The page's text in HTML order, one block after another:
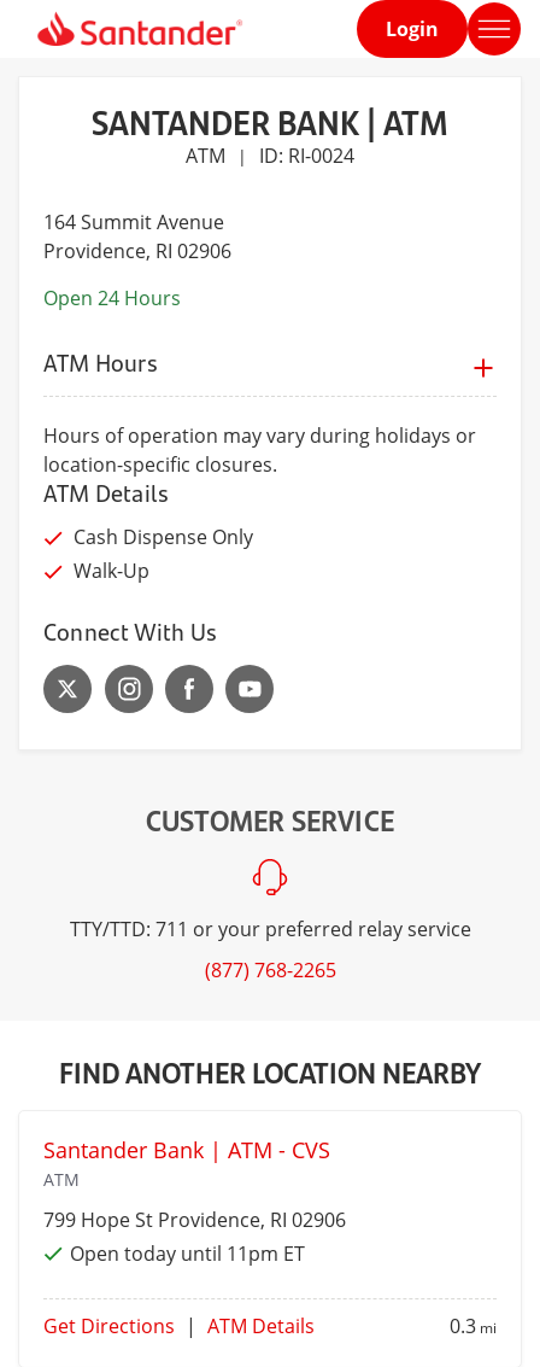
Home
Login
SANTANDER BANK | ATM
ATM | ID: RI-0024
164 Summit Avenue
Providence, RI 02906
Open 24 Hours
ATM Hours
Hours of operation may vary during holidays or
location-specific closures.
ATM Details
Cash Dispense Only
Walk-Up
Connect With Us
CUSTOMER SERVICE
TTY/TTD: 711 or your preferred relay service
(877) 768-2265
FIND ANOTHER LOCATION NEARBY
Santander Bank | ATM - CVS
ATM
799 Hope St Providence, RI 02906
Open today until 11pm ET
Get Directions | ATM Details 0.3 mi